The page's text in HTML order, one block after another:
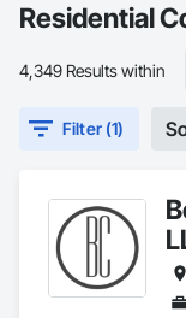
Residential
4,349 Results within
Filter (1)